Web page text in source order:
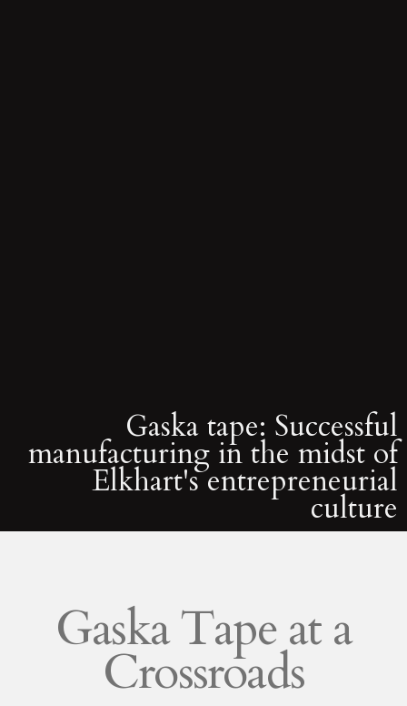
Gaska tape: Successful
manufacturing in the midst of
Elkhart's entrepreneurial
culture
Gaska Tape at a
Crossroads